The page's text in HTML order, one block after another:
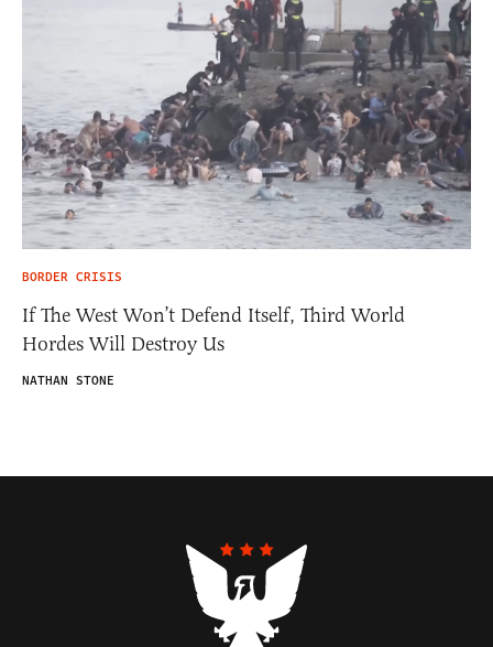
BORDER CRISIS
If The West Won’t Defend Itself, Third World
Hordes Will Destroy Us
NATHAN STONE